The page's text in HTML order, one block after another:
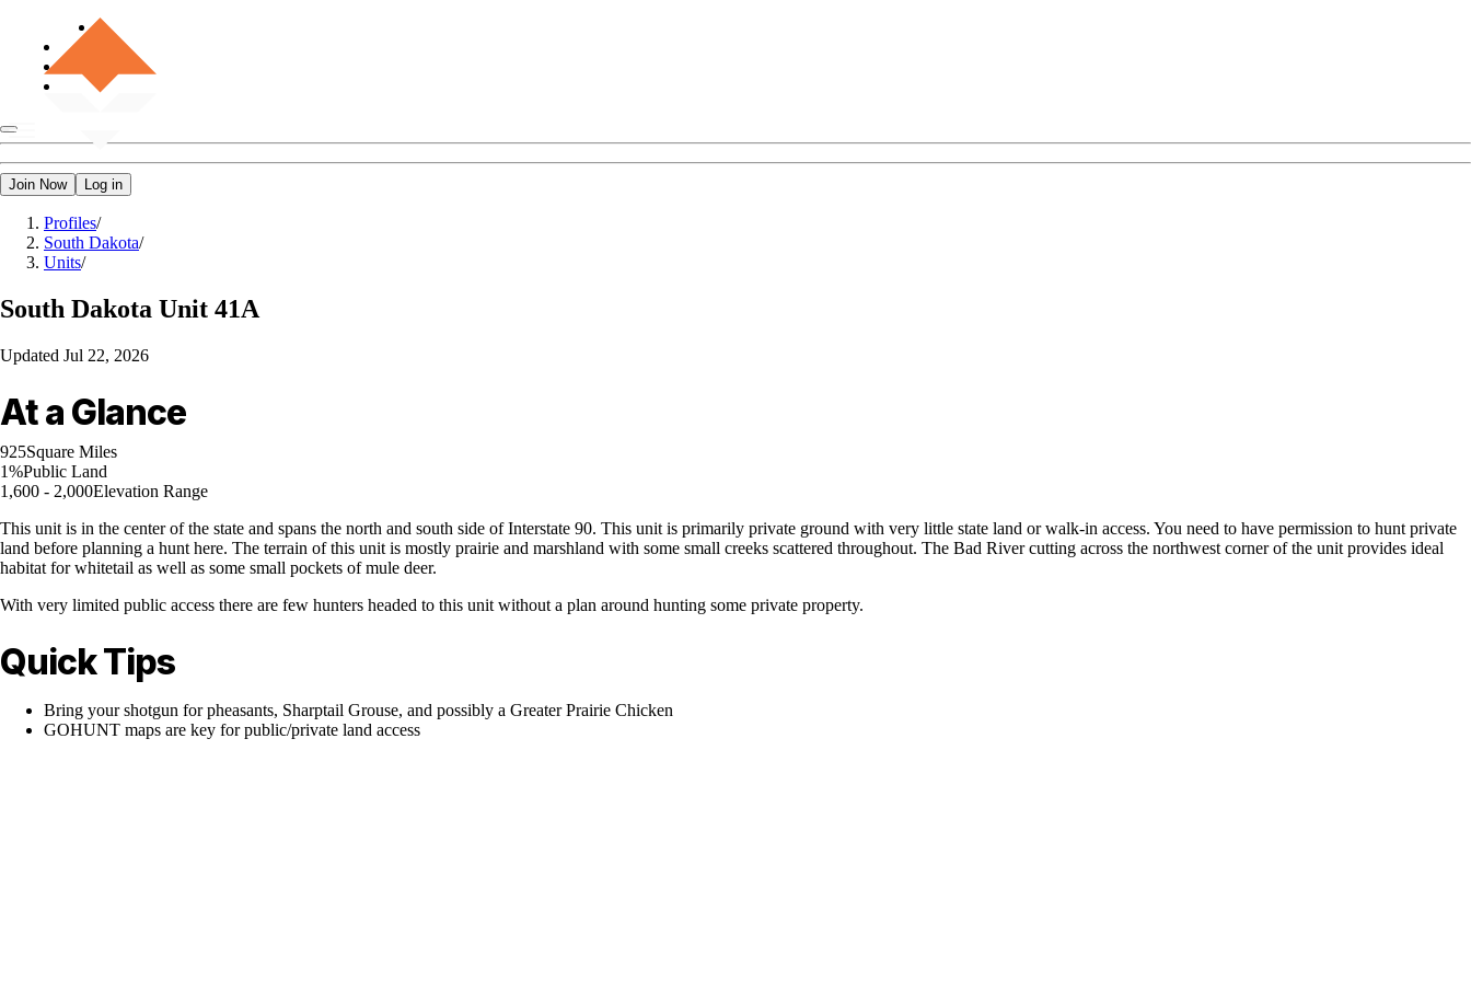
Join Now Log in
Profiles/
South Dakota/
Units/
South Dakota Unit 41A
Updated Jul 22, 2026
At a Glance
925Square Miles
1%Public Land
1,600 - 2,000Elevation Range
This unit is in the center of the state and spans the north and south side of Interstate 90. This unit is primarily private ground with very little state land or walk-in access. You need to have permission to hunt private
land before planning a hunt here. The terrain of this unit is mostly prairie and marshland with some small creeks scattered throughout. The Bad River cutting across the northwest corner of the unit provides ideal
habitat for whitetail as well as some small pockets of mule deer.
With very limited public access there are few hunters headed to this unit without a plan around hunting some private property.
Quick Tips
Bring your shotgun for pheasants, Sharptail Grouse, and possibly a Greater Prairie Chicken
GOHUNT maps are key for public/private land access